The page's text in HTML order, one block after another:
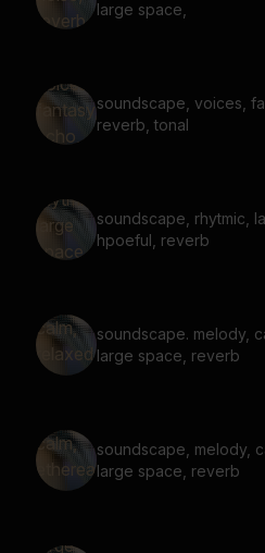
large space,
soundscape, voices,
reverb, tonal
soundscape, rhytmic,
hpoeful, reverb
soundscape. melody,
large space, reverb
soundscape, melody,
large space, reverb